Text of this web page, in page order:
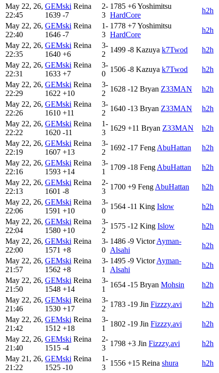
May 22, 26,
22:45
GEMski Reina
1639 -7
2-
3
1785 +6Yoshimitsu
HardCore
h2h
May 22, 26,
22:40
GEMski Reina
1646 -7
1-
3
1778 +7Yoshimitsu
HardCore
h2h
May 22, 26,
22:35
GEMski Reina
1640 +6
3-
2
1499 -8 Kazuya k7Twod
h2h
May 22, 26,
22:31
GEMski Reina
1633 +7
3-
0
1506 -8 Kazuya k7Twod
h2h
May 22, 26,
22:29
GEMski Reina
1622 +10
3-
2
1628 -12 Bryan Z33MAN
h2h
May 22, 26,
22:26
GEMski Reina
1610 +11
3-
2
1640 -13 Bryan Z33MAN
h2h
May 22, 26,
22:22
GEMski Reina
1620 -11
1-
3
1629 +11 Bryan Z33MAN
h2h
May 22, 26,
22:19
GEMski Reina
1607 +13
3-
2
1692 -17 Feng AbuHattan
h2h
May 22, 26,
22:16
GEMski Reina
1593 +14
3-
1
1709 -18 Feng AbuHattan
h2h
May 22, 26,
22:13
GEMski Reina
1601 -8
2-
3
1700 +9 Feng AbuHattan
h2h
May 22, 26,
22:06
GEMski Reina
1591 +10
3-
0
1564 -11 King Islow
h2h
May 22, 26,
22:04
GEMski Reina
1580 +10
3-
2
1575 -12 King Islow
h2h
May 22, 26,
22:00
GEMski Reina
1571 +8
3-
0
1486 -9 Victor Ayman-
Alsahi
h2h
May 22, 26,
21:57
GEMski Reina
1562 +8
3-
1
1495 -9 Victor Ayman-
Alsahi
h2h
May 22, 26,
21:50
GEMski Reina
1548 +14
3-
1
1654 -15 Bryan Mohsin
h2h
May 22, 26,
21:46
GEMski Reina
1530 +17
3-
2
1783 -19 Jin Fizzzy.avi
h2h
May 22, 26,
21:42
GEMski Reina
1512 +18
3-
1
1802 -19 Jin Fizzzy.avi
h2h
May 22, 26,
21:40
GEMski Reina
1515 -4
2-
3
1798 +3 Jin Fizzzy.avi
h2h
May 21, 26,
21:22
GEMski Reina
1525 -10
1-
3
1556 +15 Reina shura
h2h